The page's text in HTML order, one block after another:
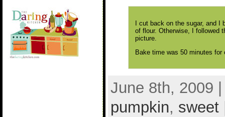
I cut back on the sugar, and
of flour. Otherwise, I followed
picture.
Bake time was 50 minutes
June 8th, 2009
pumpkin, sweet